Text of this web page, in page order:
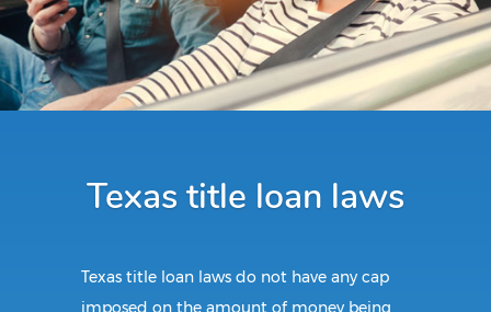
Texas title loan laws
Texas title loan laws do not have any cap
imposed on the amount of money being